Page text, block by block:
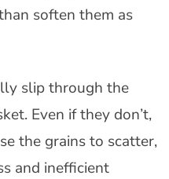
soften them as
slip through the
Even if they don’t,
the grains to scatter,
and inefficient